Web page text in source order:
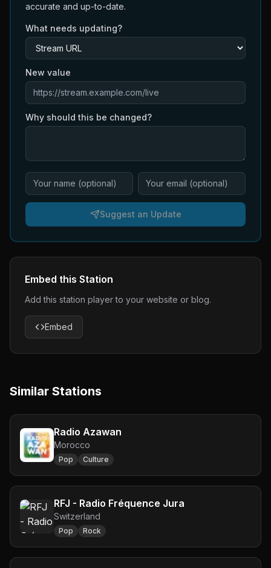
accurate and up-to-date.
What needs updating?
New value
Why should this be changed?
Suggest an Update
Embed this Station
Add this station player to your website or blog.
Embed
Similar Stations
Radio Azawan
Morocco
Pop Culture
RFJ - Radio Fréquence Jura
Switzerland
Pop Rock